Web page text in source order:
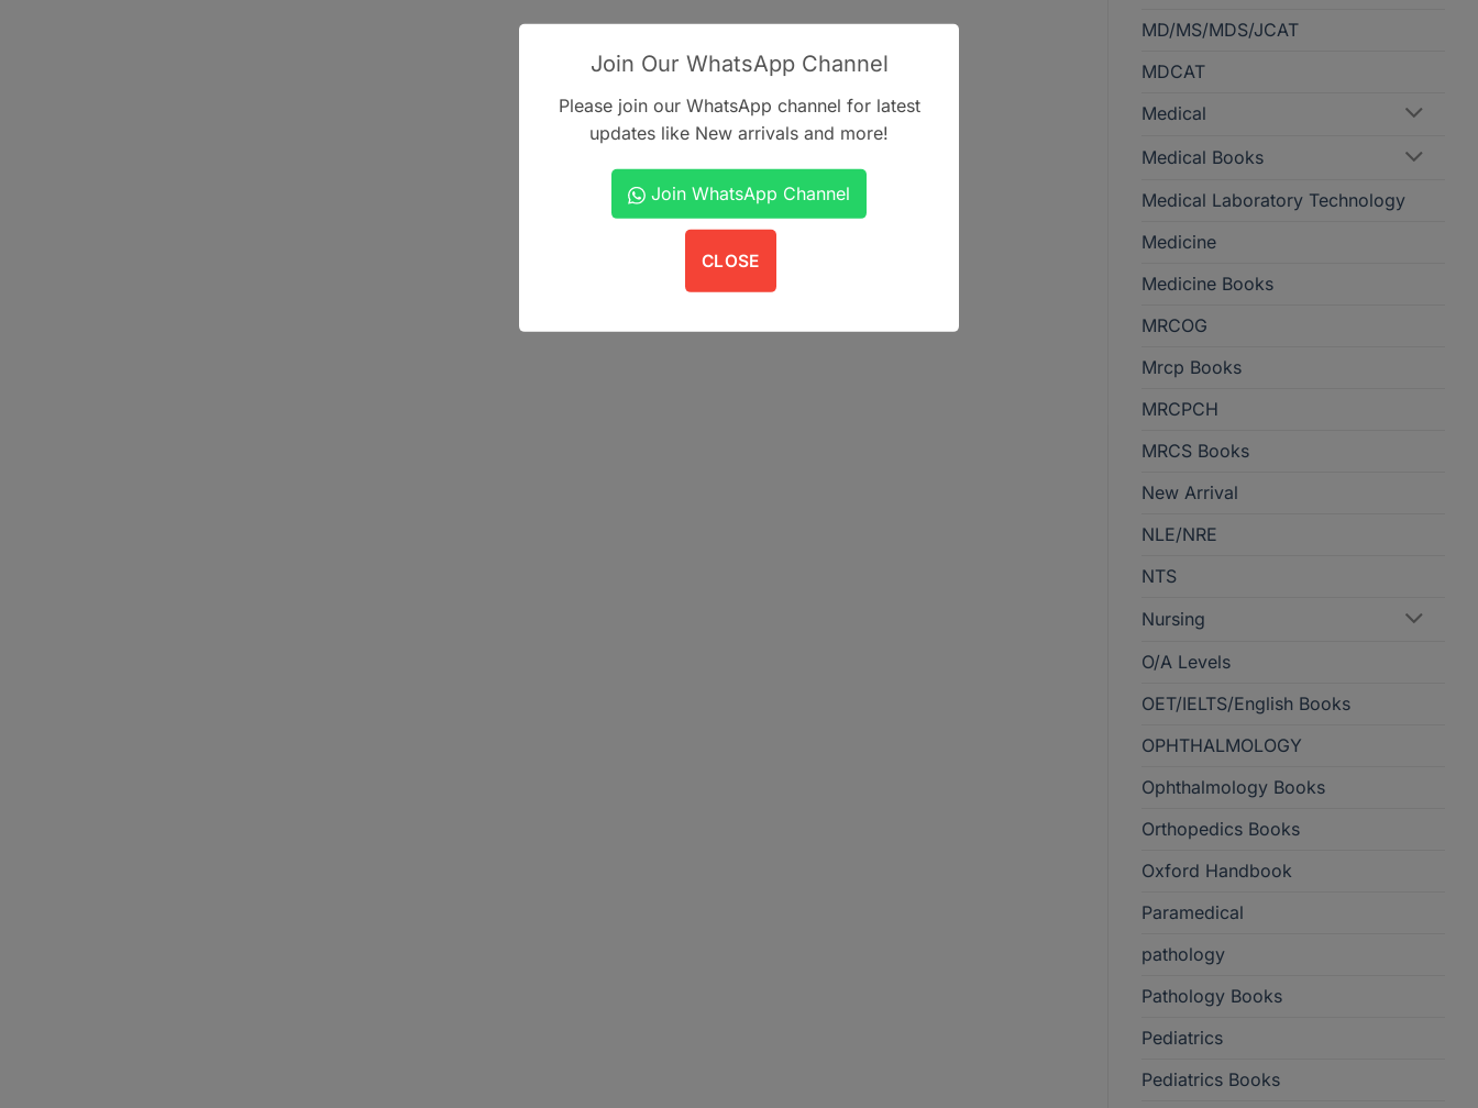
MD/MS/MDS/JCAT
MDCAT
Medical
Medical Books
Medical Laboratory Technology
Medicine
Medicine Books
MRCOG
Mrcp Books
MRCPCH
MRCS Books
New Arrival
NLE/NRE
NTS
Nursing
O/A Levels
OET/IELTS/English Books
OPHTHALMOLOGY
Ophthalmology Books
Orthopedics Books
Oxford Handbook
Paramedical
pathology
Pathology Books
Pediatrics
Pediatrics Books
Join Our WhatsApp Channel
Please join our WhatsApp channel for latest
updates like New arrivals and more!
Join WhatsApp Channel
CLOSE